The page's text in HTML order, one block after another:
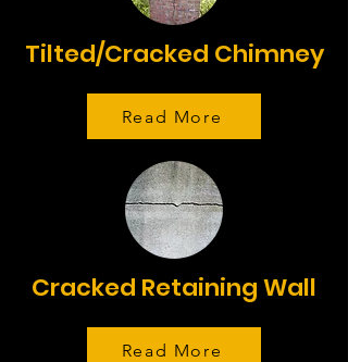
Tilted/Cracked Chimney
Read More
Cracked Retaining Wall
Read More